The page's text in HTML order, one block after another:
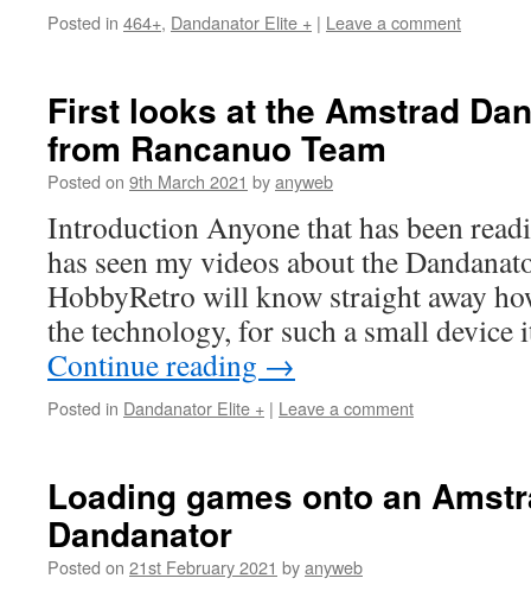
Posted in 464+, Dandanator Elite + | Leave a comment
First looks at the Amstrad
from Rancanuo Team
Posted on 9th March 2021 byanyweb
Introduction Anyone that has been
has seen my videos about the
HobbyRetro will know straight away
the technology, for such a small
Continue reading →
Posted in Dandanator Elite + | Leave a comment
Loading games onto an
Dandanator
Posted on 21st February 2021 byanyweb